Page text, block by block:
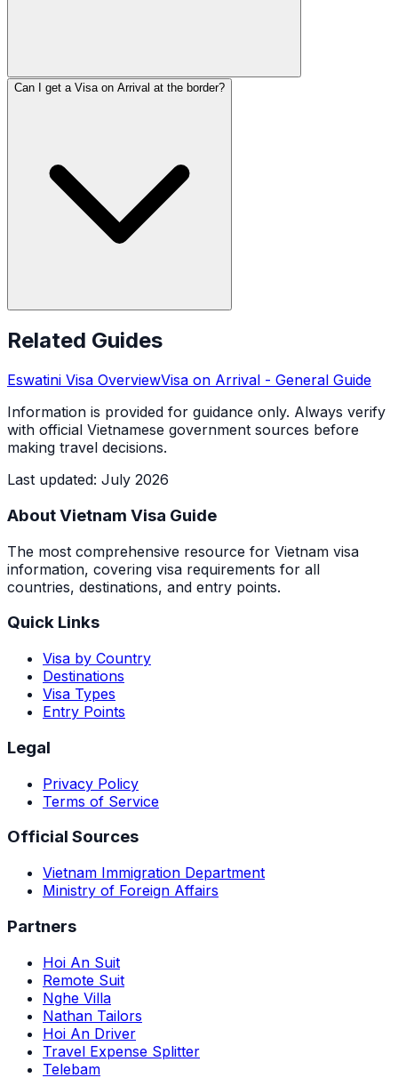
Can I get a Visa on Arrival at the border?
Related Guides
Eswatini Visa OverviewVisa on Arrival - General Guide
Information is provided for guidance only. Always verify
with official Vietnamese government sources before
making travel decisions.
Last updated: July 2026
About Vietnam Visa Guide
The most comprehensive resource for Vietnam visa
information, covering visa requirements for all
countries, destinations, and entry points.
Quick Links
Visa by Country
Destinations
Visa Types
Entry Points
Legal
Privacy Policy
Terms of Service
Official Sources
Vietnam Immigration Department
Ministry of Foreign Affairs
Partners
Hoi An Suit
Remote Suit
Nghe Villa
Nathan Tailors
Hoi An Driver
Travel Expense Splitter
Telebam